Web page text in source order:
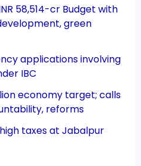
58,514-cr Budget with
green
applications involving
IBC
economy target; calls
reforms
taxes at Jabalpur